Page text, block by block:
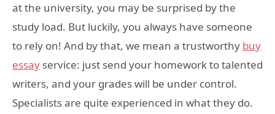
at the university, you may be surprised by the
study load. But luckily, you always have someone
to rely on! And by that, we mean a trustworthy buy
essay service: just send your homework to talented
writers, and your grades will be under control.
Specialists are quite experienced in what they do.